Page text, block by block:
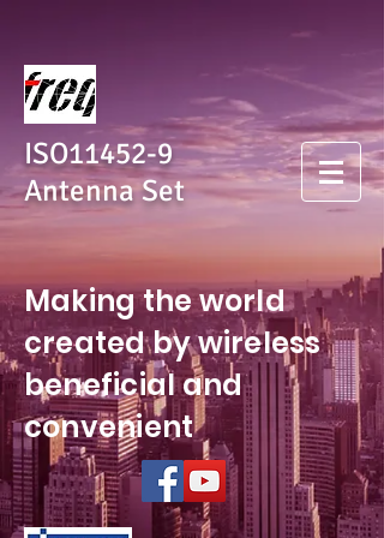
ISO11452-9
Antenna Set
Making the world
created by wireless
beneficial and
convenient